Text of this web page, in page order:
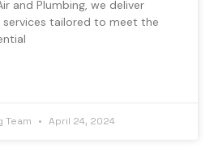
and Plumbing, we deliver
tailored to meet the
Team April 24, 2024